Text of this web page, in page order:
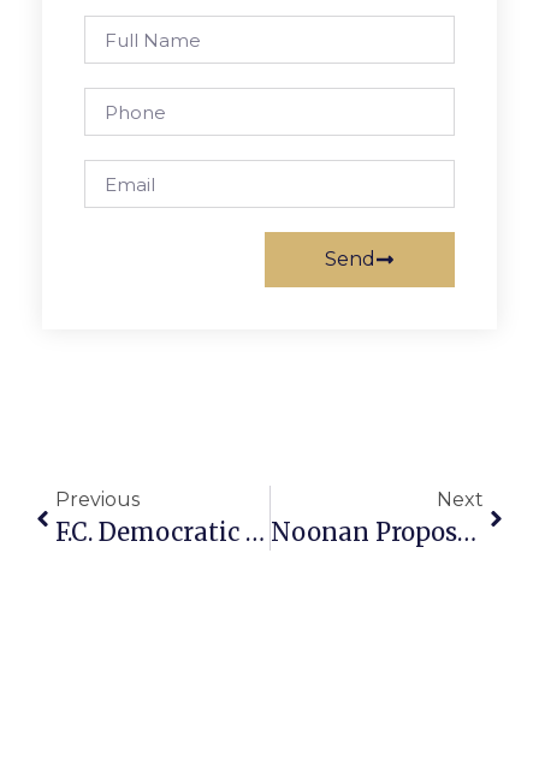
Send
Previous
F.C. Democratic Meeting To Be Held Tonight
Next
Noonan Proposes $54.6 Million Budget To F.C. School Board